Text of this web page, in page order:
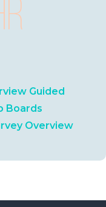
Guided
Boards
Overview